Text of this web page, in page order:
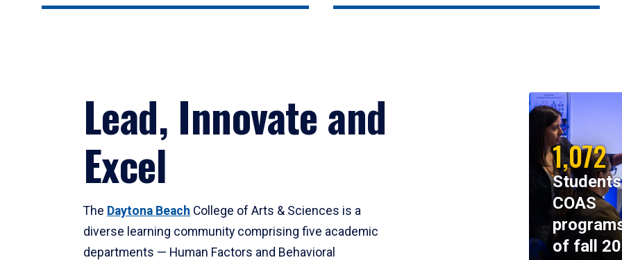
Lead, Innovate and
Excel
The Daytona Beach College of Arts & Sciences is a
diverse learning community comprising five academic
departments — Human Factors and Behavioral
1,072
COAS
of fall